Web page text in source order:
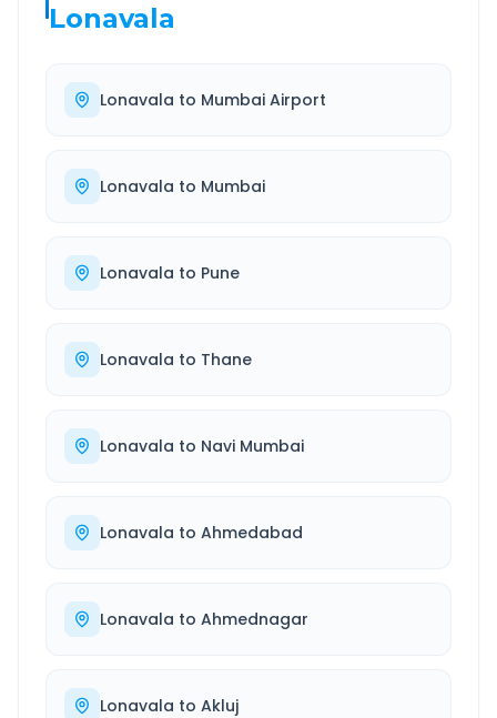
Lonavala
Lonavala to Mumbai Airport
Lonavala to Mumbai
Lonavala to Pune
Lonavala to Thane
Lonavala to Navi Mumbai
Lonavala to Ahmedabad
Lonavala to Ahmednagar
Lonavala to Akluj